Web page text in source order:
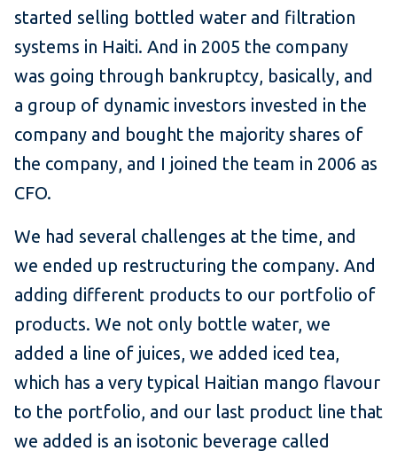
started selling bottled water and filtration
systems in Haiti. And in 2005 the company
was going through bankruptcy, basically, and
a group of dynamic investors invested in the
company and bought the majority shares of
the company, and I joined the team in 2006 as
CFO.
We had several challenges at the time, and
we ended up restructuring the company. And
adding different products to our portfolio of
products. We not only bottle water, we
added a line of juices, we added iced tea,
which has a very typical Haitian mango flavour
to the portfolio, and our last product line that
we added is an isotonic beverage called